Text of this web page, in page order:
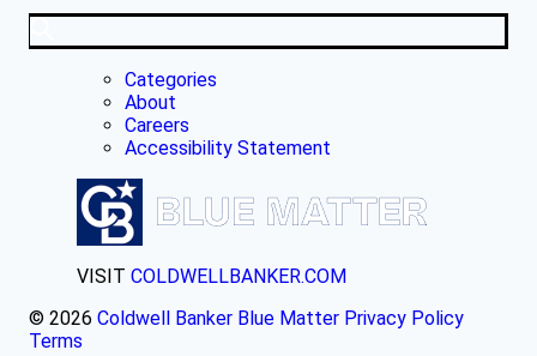
Categories
About
Careers
Accessibility Statement
VISIT COLDWELLBANKER.COM
© 2026 Coldwell Banker Blue Matter Privacy Policy
Terms